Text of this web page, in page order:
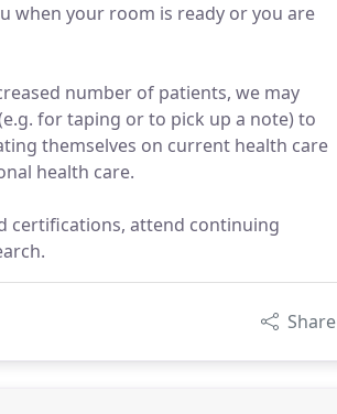
when your room is ready or you are
number of patients, we may
for taping or to pick up a note) to
themselves on current health care
health care.
certifications, attend continuing
Share